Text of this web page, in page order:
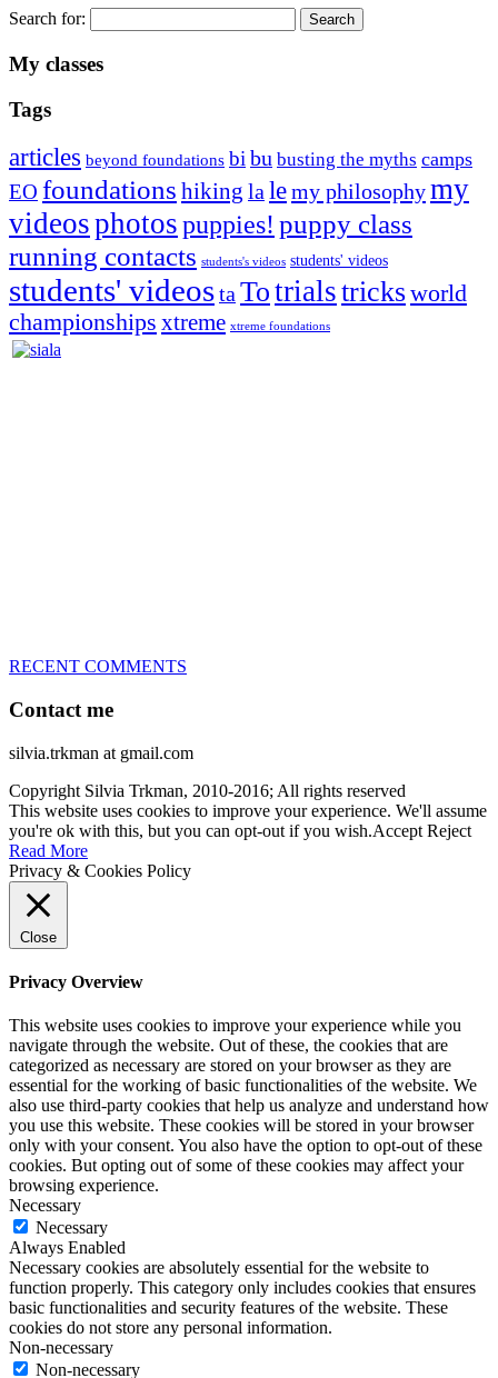
Search for:
My classes
Tags
articles beyond foundations bibu busting the myths camps
EO foundations hiking lalemy philosophymy
videosphotospuppies! puppy class
running contacts students's videos students' videos
students' videostaTotrialstricksworld
championships xtreme xtreme foundations
RECENT COMMENTS
Contact me
silvia.trkman at gmail.com
Copyright Silvia Trkman, 2010-2016; All rights reserved
This website uses cookies to improve your experience. We'll assume
you're ok with this, but you can opt-out if you wish.Accept Reject
Read More
Privacy & Cookies Policy
Close
Privacy Overview
This website uses cookies to improve your experience while you
navigate through the website. Out of these, the cookies that are
categorized as necessary are stored on your browser as they are
essential for the working of basic functionalities of the website. We
also use third-party cookies that help us analyze and understand how
you use this website. These cookies will be stored in your browser
only with your consent. You also have the option to opt-out of these
cookies. But opting out of some of these cookies may affect your
browsing experience.
Necessary
Necessary
Always Enabled
Necessary cookies are absolutely essential for the website to
function properly. This category only includes cookies that ensures
basic functionalities and security features of the website. These
cookies do not store any personal information.
Non-necessary
Non-necessary